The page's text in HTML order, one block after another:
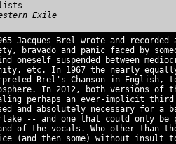
Exile
Jacques Brel wrote and
bravado and panic faced by
oneself suspended between
etc. In 1967 the nearly
Brel's Chanson in English,
In 2012, both versions of
perhaps an ever-implicit
and absolutely necessary for
-- and one that could only
of the vocals. Who other than
(and then some) without insult